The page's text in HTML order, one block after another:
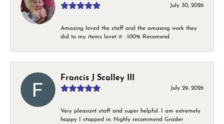
July 30, 2026
Amazing loved the staff and the amaxing work they
did to my items lovet it . 100% Recomend .
Francis J Scalley III
July 29, 2026
Very pleasant staff and super helpful. I am extremely
happy I stopped in. Highly recommend Grader